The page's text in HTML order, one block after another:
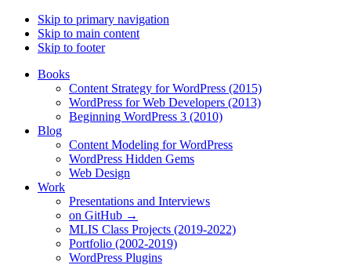
Skip to primary navigation
Skip to main content
Skip to footer
Books
Content Strategy for WordPress (2015)
WordPress for Web Developers (2013)
Beginning WordPress 3 (2010)
Blog
Content Modeling for WordPress
WordPress Hidden Gems
Web Design
Work
Presentations and Interviews
on GitHub →
MLIS Class Projects (2019-2022)
Portfolio (2002-2019)
WordPress Plugins